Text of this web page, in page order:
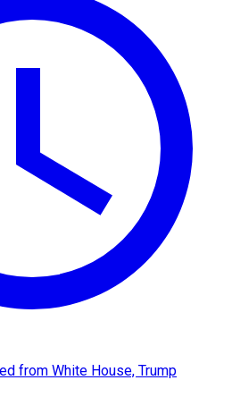
from White House, Trump